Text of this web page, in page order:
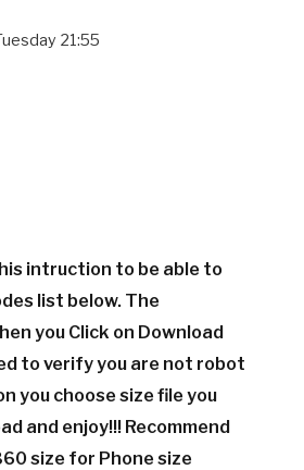
21:55
intruction to be able to
list below. The
you Click on Download
to verify you are not robot
you choose size file you
and enjoy!!! Recommend
size for Phone size